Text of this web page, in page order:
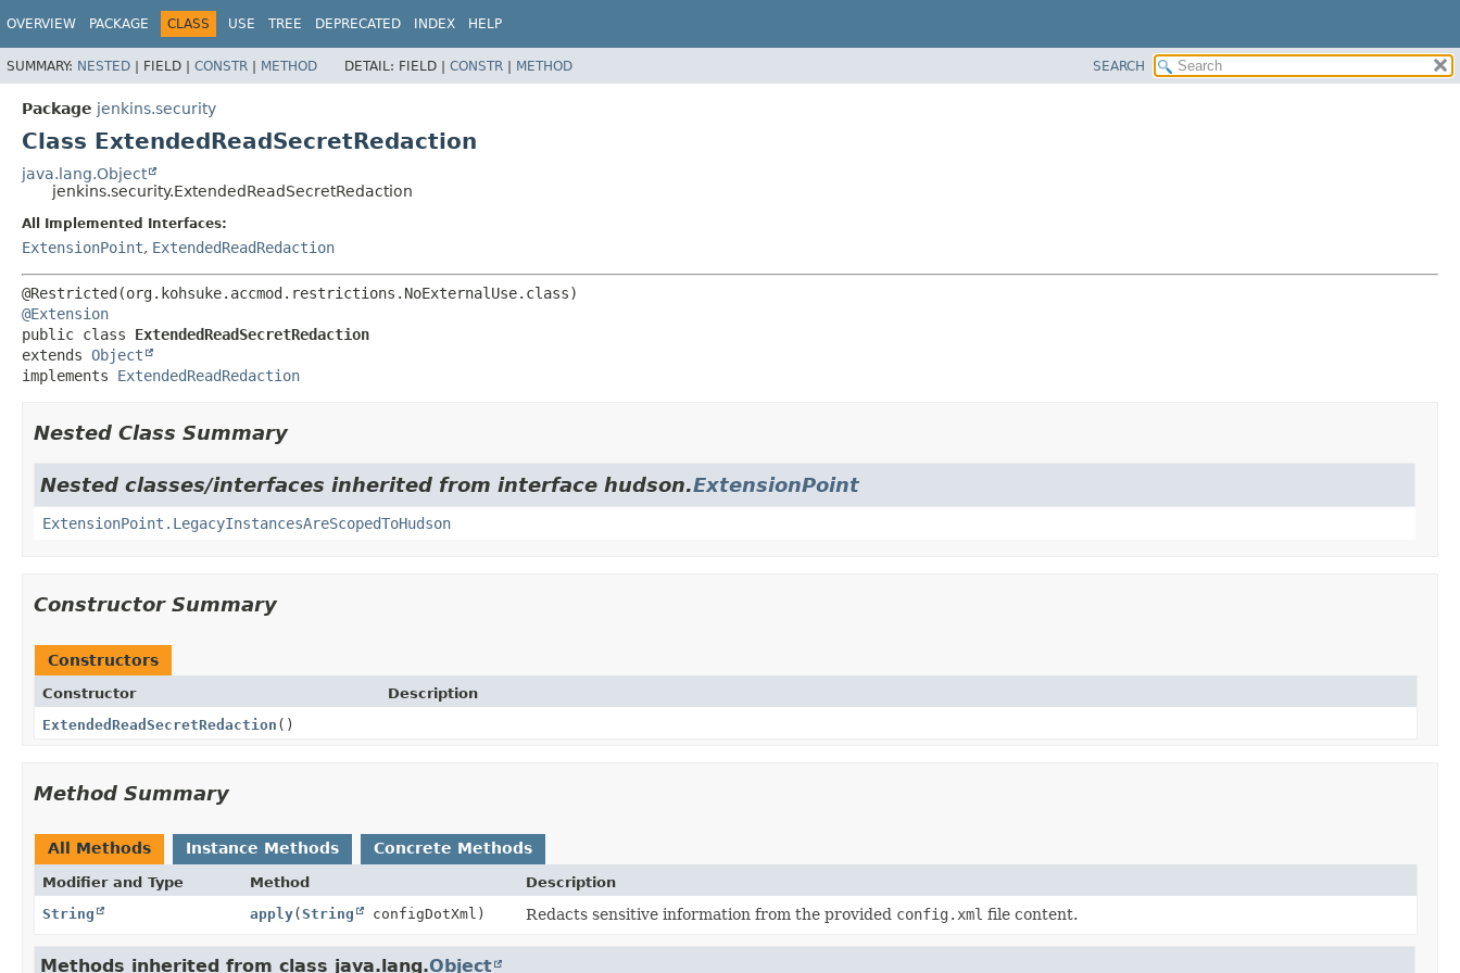
OVERVIEW PACKAGE CLASS USE TREE DEPRECATED INDEX HELP
SUMMARY: NESTED | FIELD | CONSTR | METHOD DETAIL: FIELD | CONSTR | METHOD SEARCH
Package jenkins.security
Class ExtendedReadSecretRedaction
java.lang.Object
jenkins.security.ExtendedReadSecretRedaction
All Implemented Interfaces:
ExtensionPoint, ExtendedReadRedaction
@Extension
public class ExtendedReadSecretRedaction
extends Object
implements ExtendedReadRedaction
Nested Class Summary
Nested classes/interfaces inherited from interface hudson.ExtensionPoint
ExtensionPoint.LegacyInstancesAreScopedToHudson
Constructor Summary
Constructors
Constructor
Description
ExtendedReadSecretRedaction ()
Method Summary
All Methods Instance Methods Concrete Methods
Modifier and Type Method
Description
String
apply(String configDotXml) Redacts sensitive information from the provided config.xml file content.
Methods inherited from class java.lang.Object